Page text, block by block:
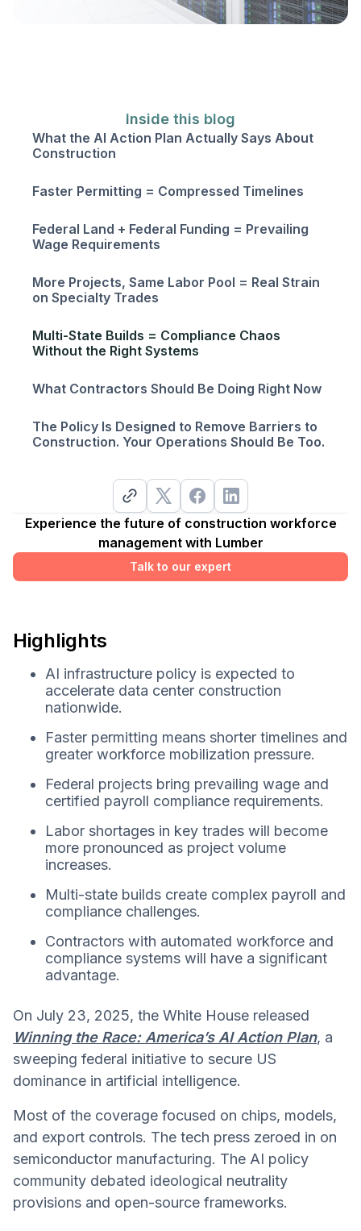
Inside this blog
What the AI Action Plan Actually Says About
Construction
Faster Permitting = Compressed Timelines
Federal Land + Federal Funding = Prevailing
Wage Requirements
More Projects, Same Labor Pool = Real Strain
on Specialty Trades
Multi-State Builds = Compliance Chaos
Without the Right Systems
What Contractors Should Be Doing Right Now
The Policy Is Designed to Remove Barriers to
Construction. Your Operations Should Be Too.
Experience the future of construction workforce
management with Lumber
Talk to our expert
Highlights
AI infrastructure policy is expected to
accelerate data center construction
nationwide.
Faster permitting means shorter timelines and
greater workforce mobilization pressure.
Federal projects bring prevailing wage and
certified payroll compliance requirements.
Labor shortages in key trades will become
more pronounced as project volume
increases.
Multi-state builds create complex payroll and
compliance challenges.
Contractors with automated workforce and
compliance systems will have a significant
advantage.
On July 23, 2025, the White House released
Winning the Race: America’s AI Action Plan, a
sweeping federal initiative to secure US
dominance in artificial intelligence.
Most of the coverage focused on chips, models,
and export controls. The tech press zeroed in on
semiconductor manufacturing. The AI policy
community debated ideological neutrality
provisions and open-source frameworks.